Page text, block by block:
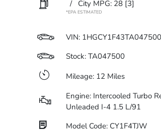
/ City MPG: 28 [3]
*EPA ESTIMATED
VIN: 1HGCY1F43TA047500
Stock: TA047500
Mileage: 12 Miles
Engine: Intercooled Turbo
Unleaded I-4 1.5 L/91
Model Code: CY1F4TJW